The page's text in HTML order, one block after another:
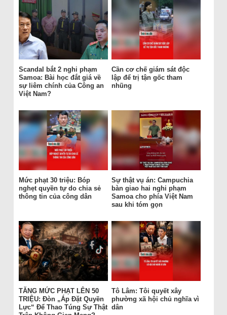
Scandal bắt 2 nghi phạm
Samoa: Bài học đắt giá về
sự liêm chính của Công an
Việt Nam?
Cần cơ chế giám sát độc
lập để trị tận gốc tham
nhũng
Mức phạt 30 triệu: Bóp
nghẹt quyền tự do chia sẻ
thông tin của công dân
Sự thật vụ án: Campuchia
bàn giao hai nghi phạm
Samoa cho phía Việt Nam
sau khi tóm gọn
TĂNG MỨC PHẠT LÊN 50
TRIỆU: Đòn „Áp Đặt Quyền
Lực“ Để Thao Túng Sự Thật
Tô Lâm: Tôi quyết xây
phường xã hội chủ nghĩa vì
dân